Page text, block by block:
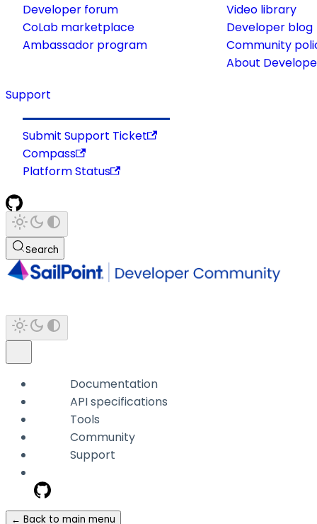
Developer forum
CoLab marketplace
Ambassador program
Video library
Developer blog
Community
About
Support
Submit Support Ticket
Compass
Platform Status
Search
Documentation
API specifications
Tools
Community
Support
← Back to main menu